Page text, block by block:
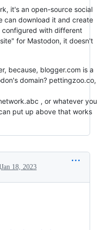
it's an open-source social
can download it and create
configured with different
for Mastodon, it doesn't
because, blogger.com is a
domain? pettingzoo.co,
, or whatever you
put up above that works
Jan 18, 2023